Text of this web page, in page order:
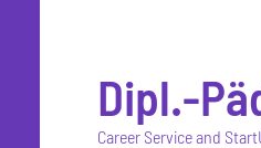
Dipl.-
Career Service and